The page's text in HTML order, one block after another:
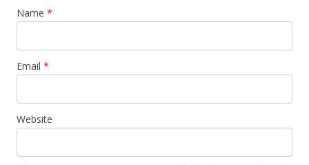
Name *
Email *
Website